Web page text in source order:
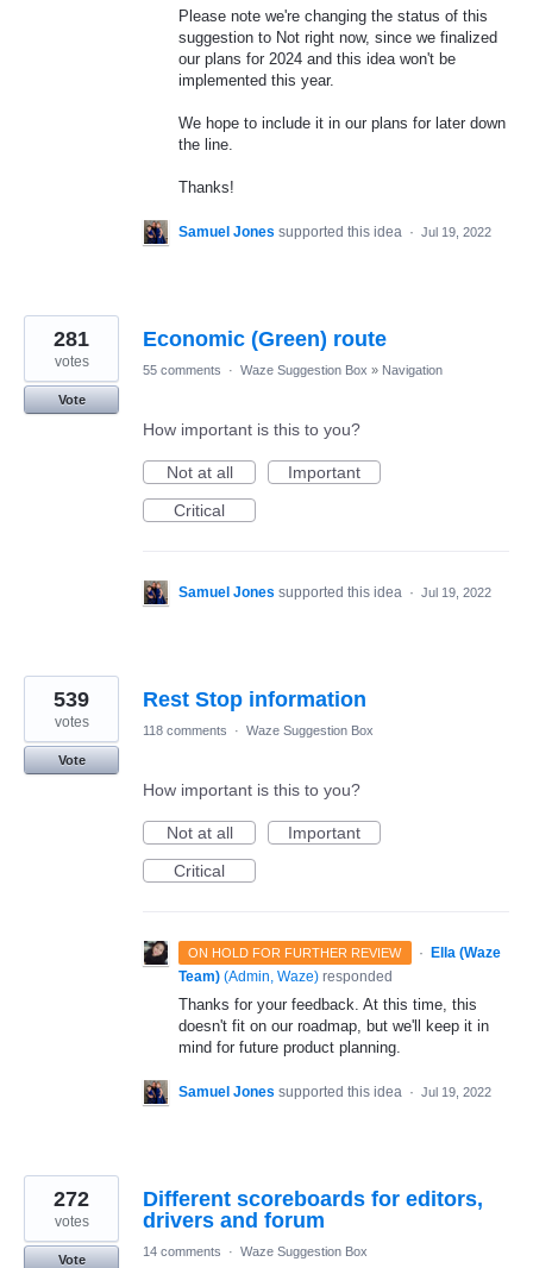
Please note we're changing the status of this
suggestion to Not right now, since we finalized
our plans for 2024 and this idea won't be
implemented this year.
We hope to include it in our plans for later down
the line.
Thanks!
Samuel Jones supported this idea · Jul 19, 2022
Economic (Green) route
281
votes
Vote
55 comments · Waze Suggestion Box » Navigation
How important is this to you?
Not at all
Important
Critical
Samuel Jones supported this idea · Jul 19, 2022
Rest Stop information
539
votes
Vote
118 comments · Waze Suggestion Box
How important is this to you?
Not at all
Important
Critical
ON HOLD FOR FURTHER REVIEW ·
Ella (Waze
Team) (Admin, Waze) responded
Thanks for your feedback. At this time, this
doesn't fit on our roadmap, but we'll keep it in
mind for future product planning.
Samuel Jones supported this idea · Jul 19, 2022
Different scoreboards for editors,
drivers and forum
272
votes
Vote
14 comments · Waze Suggestion Box